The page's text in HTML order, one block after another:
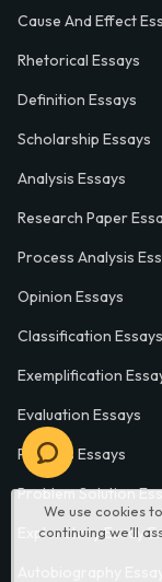
We use cookies
continuing we’ll
Cause And Effect
Rhetorical Essays
Definition Essays
Scholarship Essays
Analysis Essays
Research Paper
Process Analysis
Opinion Essays
Classification Essays
Exemplification
Evaluation Essays
Process Essays
Problem Solution
Exploratory Essay